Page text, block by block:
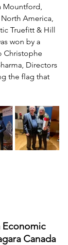
Mountford,
America,
Truefitt & Hill
won by a
Christophe
Directors
the flag that
Economic
Canada